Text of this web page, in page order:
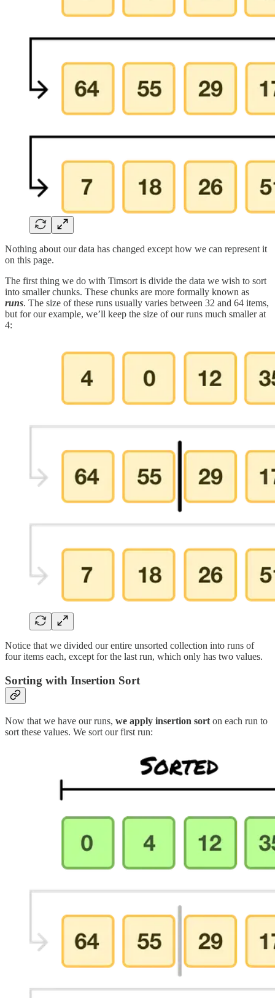
Nothing about our data has changed except how we can represent it
on this page.
The first thing we do with Timsort is divide the data we wish to sort
into smaller chunks. These chunks are more formally known as
runs. The size of these runs usually varies between 32 and 64 items,
but for our example, we’ll keep the size of our runs much smaller at
4:
Notice that we divided our entire unsorted collection into runs of
four items each, except for the last run, which only has two values.
Sorting with Insertion Sort
Now that we have our runs, we apply insertion sort on each run to
sort these values. We sort our first run: